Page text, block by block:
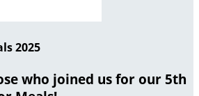
2025
who joined us for our 5th